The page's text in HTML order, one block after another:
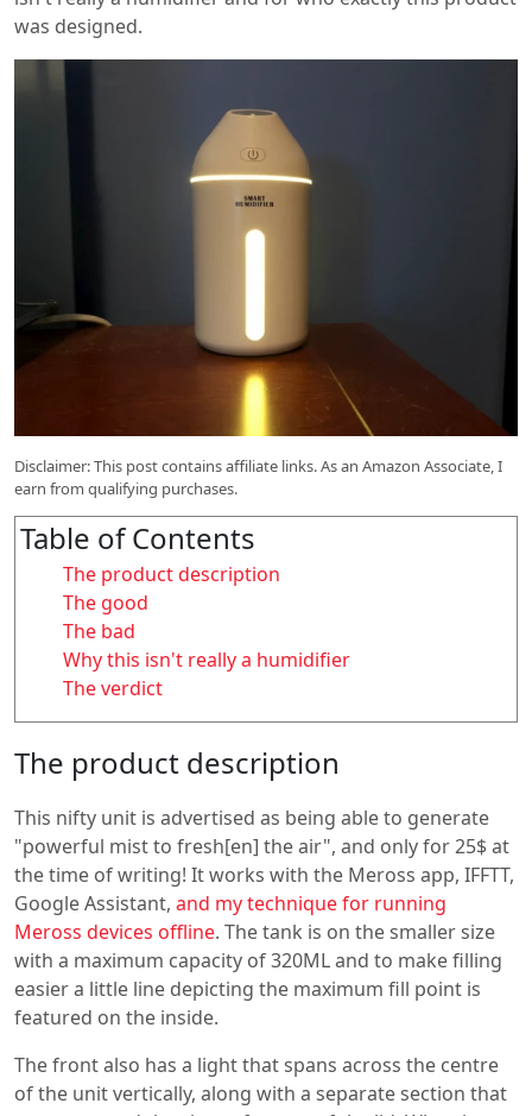
was designed.
Disclaimer: This post contains affiliate links. As an Amazon Associate, I
earn from qualifying purchases.
Table of Contents
The product description
The good
The bad
Why this isn't really a humidifier
The verdict
The product description
This nifty unit is advertised as being able to generate
"powerful mist to fresh[en] the air", and only for 25$ at
the time of writing! It works with the Meross app, IFFTT,
Google Assistant, and my technique for running
Meross devices offline. The tank is on the smaller size
with a maximum capacity of 320ML and to make filling
easier a little line depicting the maximum fill point is
featured on the inside.
The front also has a light that spans across the centre
of the unit vertically, along with a separate section that